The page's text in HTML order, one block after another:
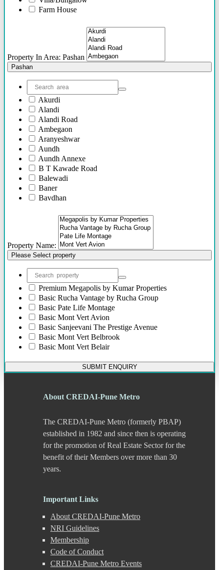
52 Lacs onwards
75 Lacs Onwards
55 Lacs Onwards
To be shared soon
50 Lacs Onwards
95 Lacs Onwards
Farm House
Shops/Showrooms
Property In Area: Pashan
Pashan
Akurdi
Alandi
Alandi Road
Ambegaon
Aranyeshwar
Aundh
Aundh Annexe
B T Kawade Road
Balewadi
Baner
Bavdhan
Bhawani Peth
Bhosari
Bhosle Nagar
Bhugaon
Bhukum
Bibwewadi
Bibwewadi Annex
Boat Club Road
Bopodi
Bund Garden Road
Camp
Chakan
Chandani Chowk
Chande
Charholi
Chikhali
Dapodi
Devadi
Dhankawadi
Dhanori
Dhayari
Dhole Patil Road
Dighi
F C Road
Gahunje
Ganeshkhind
Ghorpadi
Gokhale Nagar
Gultekdi
Property Name:
Please Select property
Premium Megapolis by Kumar Properties
Basic Rucha Vantage by Rucha Group
Basic Pate Life Montage
Basic Mont Vert Avion
Basic Sanjeevani The Prestige Avenue
Basic Mont Vert Belbrook
Basic Mont Vert Belair
SUBMIT ENQUIRY
About CREDAI-Pune Metro
The CREDAI-Pune Metro (formerly PBAP)
established in 1982 and since then is operating
for the promotion of Real Estate Sector for the
benefit of their Members over more than 30
years.
Important Links
About CREDAI-Pune Metro
NRI Guidelines
Membership
Code of Conduct
CREDAI-Pune Metro Events